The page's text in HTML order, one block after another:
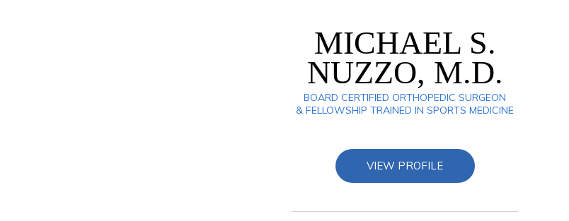
MICHAEL S.
NUZZO, M.D.
BOARD CERTIFIED ORTHOPEDIC SURGEON
& FELLOWSHIP TRAINED IN SPORTS MEDICINE
VIEW PROFILE